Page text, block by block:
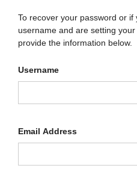
To recover your password or
username and are setting
provide the information below.
Username
Email Address